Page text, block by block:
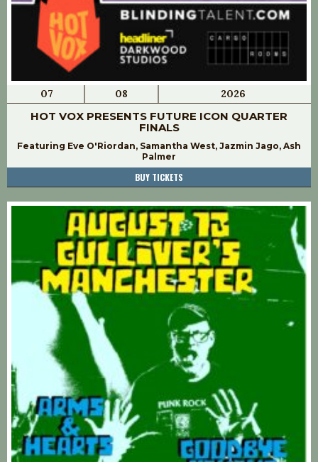
07 08 2026
HOT VOX PRESENTS FUTURE ICON QUARTER
FINALS
Featuring Eve O'Riordan, Samantha West, Jazmin Jago, Ash
Palmer
BUY TICKETS